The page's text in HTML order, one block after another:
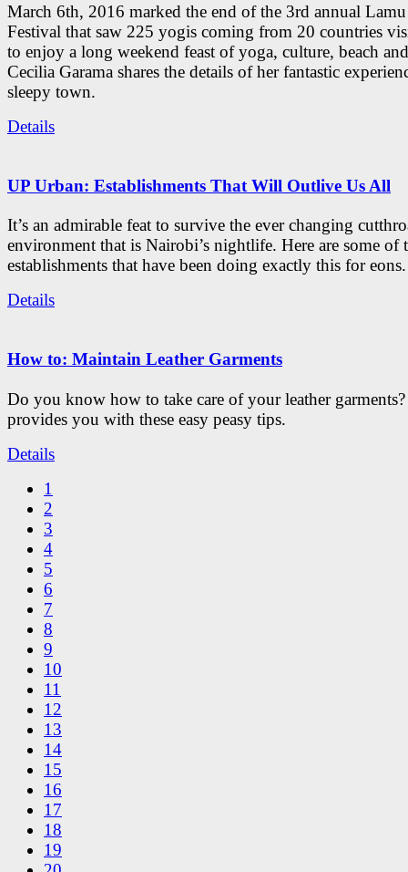
March 6th, 2016 marked the end of the 3rd annual
Festival that saw 225 yogis coming from 20 countries
to enjoy a long weekend feast of yoga, culture, beach
Cecilia Garama shares the details of her fantastic
sleepy town.
Details
UP Urban: Establishments That Will Outlive Us All
It’s an admirable feat to survive the ever changing
environment that is Nairobi’s nightlife. Here are some of
establishments that have been doing exactly this for eons.
Details
How to: Maintain Leather Garments
Do you know how to take care of your leather
provides you with these easy peasy tips.
Details
1
2
3
4
5
6
7
8
9
10
11
12
13
14
15
16
17
18
19